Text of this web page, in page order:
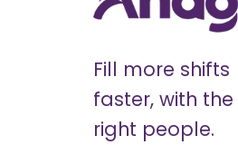
Fill more shifts
faster, with the
right people.